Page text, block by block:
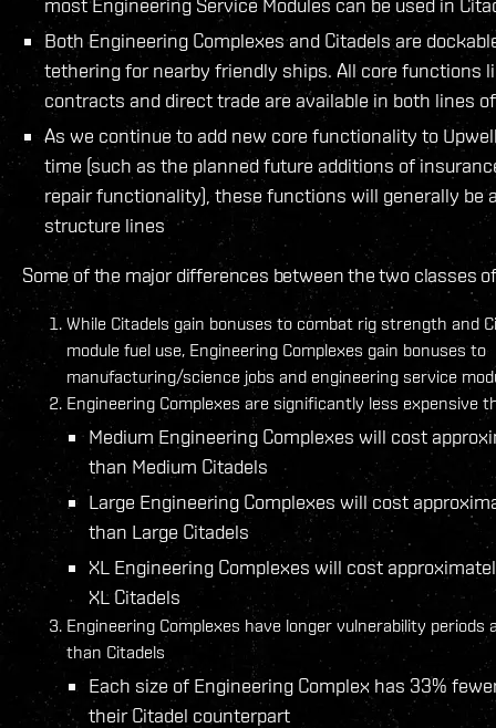
Both Engineering Complexes and Citadels are
tethering for nearby friendly ships. All core functions
contracts and direct trade are available in both lines
As we continue to add new core functionality to
time (such as the planned future additions of
repair functionality), these functions will generally be
structure lines
Some of the major differences between the two classes
While Citadels gain bonuses to combat rig strength and
module fuel use, Engineering Complexes gain bonuses to
manufacturing/science jobs and engineering service
Engineering Complexes are significantly less expensive
Medium Engineering Complexes will cost
than Medium Citadels
Large Engineering Complexes will cost
than Large Citadels
XL Engineering Complexes will cost
XL Citadels
Engineering Complexes have longer vulnerability periods
than Citadels
Each size of Engineering Complex has 33%
their Citadel counterpart